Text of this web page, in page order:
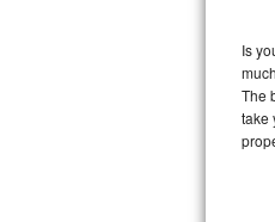
Vent
Broan
Is
The
take